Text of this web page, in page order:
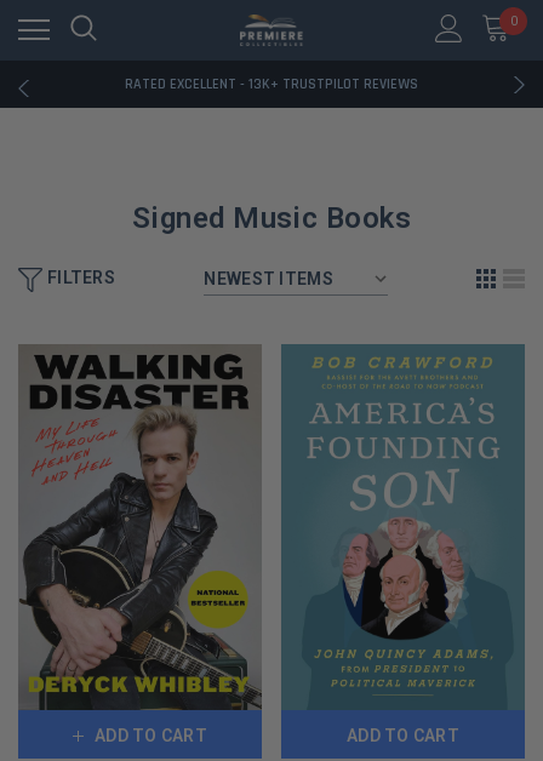
0
RATED EXCELLENT - 13K+ TRUSTPILOT REVIEWS
FREE U.S. SHIPPING ON BOOK ORDERS OVER $85+
RATED EXCELLENT - 13K+ TRUSTPILOT REVIEWS
FREE U.S. SHIPPING ON BOOK ORDERS OVER $85+
Signed Music Books
FILTERS
ADD TO CART ADD TO CART